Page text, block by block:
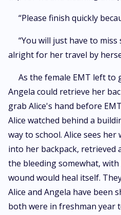
“Please finish quickly
“You will just have to
alright for her travel by
As the female EMT left to
Angela could retrieve her
grab Alice's hand before
Alice watched behind a
way to school. Alice sees
into her backpack, retrieved
the bleeding somewhat,
wound would heal itself.
Alice and Angela have been
both were in freshman year